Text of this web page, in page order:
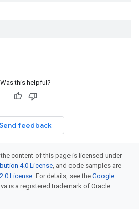
Was this helpful?
feedback
content of this page is licensed under
4.0 License, and code samples are
License. For details, see the Google
is a registered trademark of Oracle